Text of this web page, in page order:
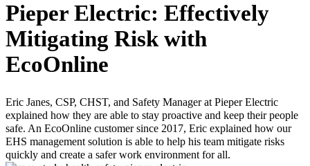
Pieper Electric: Effectively
Mitigating Risk with
EcoOnline
Eric Janes, CSP, CHST, and Safety Manager at Pieper Electric
explained how they are able to stay proactive and keep their people
safe. An EcoOnline customer since 2017, Eric explained how our
EHS management solution is able to help his team mitigate risks
quickly and create a safer work environment for all.